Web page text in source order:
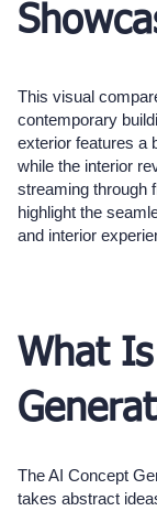
This visual
contemporary
exterior features a
while the interior
streaming through
highlight the
and interior
What
The AI Concept
takes abstract